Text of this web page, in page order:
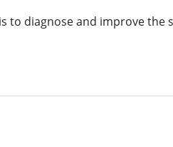
to diagnose and improve the